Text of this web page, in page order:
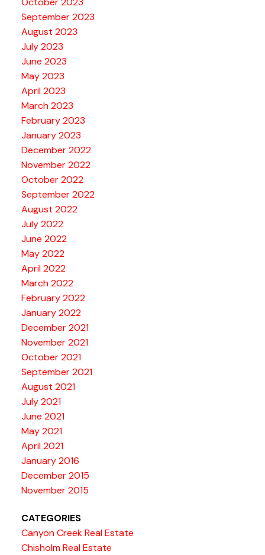
September 2023
August 2023
July 2023
June 2023
May 2023
April 2023
March 2023
February 2023
January 2023
December 2022
November 2022
October 2022
September 2022
August 2022
July 2022
June 2022
May 2022
April 2022
March 2022
February 2022
January 2022
December 2021
November 2021
October 2021
September 2021
August 2021
July 2021
June 2021
May 2021
April 2021
January 2016
December 2015
November 2015
CATEGORIES
Canyon Creek Real Estate
Chisholm Real Estate